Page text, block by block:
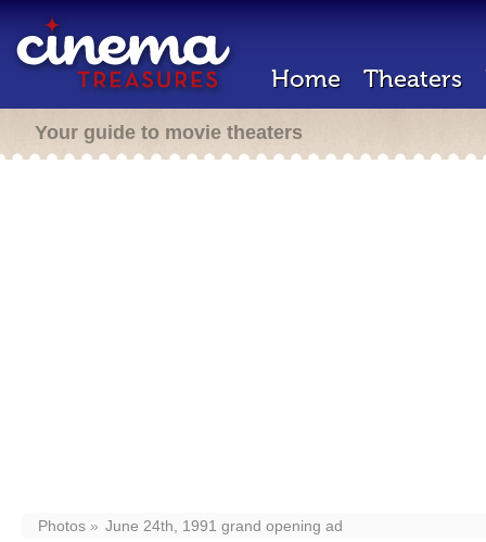
Home Theaters
Your guide to movie theaters
Photos June 24th, 1991 grand opening ad